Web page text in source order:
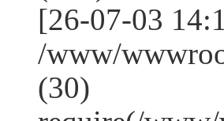
[26-07-03
/www/
(30)